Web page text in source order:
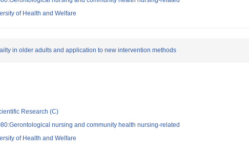
of Health and Welfare
in older adults and application to new intervention methods
Research (C)
nursing and community health nursing-related
of Health and Welfare